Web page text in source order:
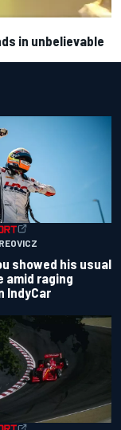
in unbelievable
showed his usual
amid raging
IndyCar